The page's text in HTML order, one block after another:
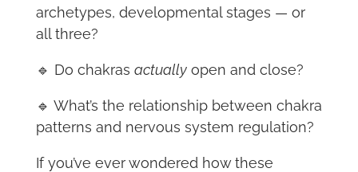
archetypes, developmental stages — or
all three?
🔹 Do chakras actuallyopen and close?
🔹 What’s the relationship between chakra
patterns and nervous system regulation?
If you’ve ever wondered how these